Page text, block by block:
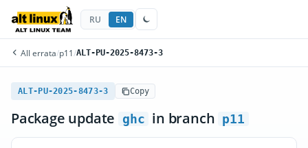
RU EN
All errata/p11 /ALT-PU-2025-8473-3
ALT-PU-2025-8473-3 Copy
Package update ghc in branch p11